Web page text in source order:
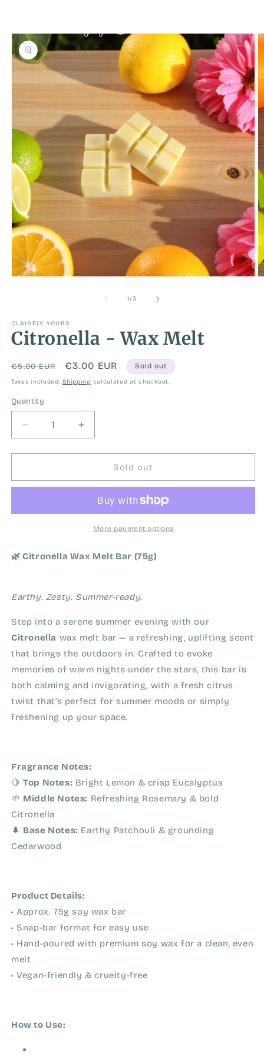
Skip to
product
information
1/of
3
CLAIRELY YOURS
Citronella - Wax Melt
Regular
price
€5.00 EUR
Sale
price
€3.00 EUR Sold out
Taxes included.Shipping calculated at checkout.
Quantity
Decrease
quantity
for
-
Increase
quantity
for
Citronella
-
Melt
Sold out
More payment options
🌿 Citronella Wax Melt Bar (75g)
Earthy. Zesty. Summer-ready.
Step into a serene summer evening with our
Citronella wax melt bar — a refreshing, uplifting scent
that brings the outdoors in. Crafted to evoke
memories of warm nights under the stars, this bar is
both calming and invigorating, with a fresh citrus
twist that’s perfect for summer moods or simply
freshening up your space.
Fragrance Notes:
🍋Top Notes: Bright Lemon & crisp Eucalyptus
🌱 Middle Notes: Refreshing Rosemary & bold
Citronella
🌲 Base Notes: Earthy Patchouli & grounding
Cedarwood
Product Details:
• Approx. 75g soy wax bar
• Snap-bar format for easy use
• Hand-poured with premium soy wax for a clean, even
melt
• Vegan-friendly & cruelty-free
How to Use: